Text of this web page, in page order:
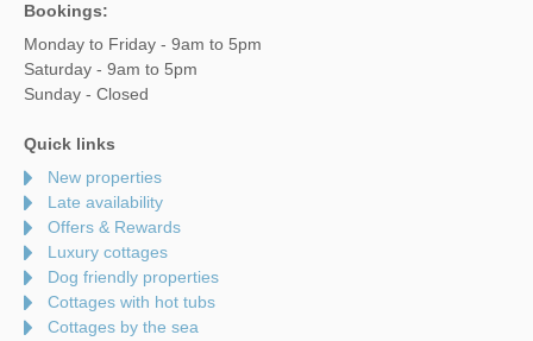
Bookings:
Monday to Friday - 9am to 5pm
Saturday - 9am to 5pm
Sunday - Closed
Quick links
New properties
Late availability
Offers & Rewards
Luxury cottages
Dog friendly properties
Cottages with hot tubs
Cottages by the sea